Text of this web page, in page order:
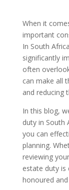
When it
important
In South
significantly
often
can make all
and reducing
In this blog,
duty in
you can
planning.
reviewing
estate duty is
honoured